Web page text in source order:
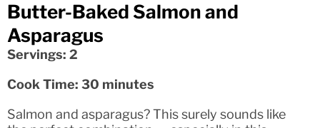
Butter-Baked Salmon and
Asparagus
Servings: 2
Cook Time: 30 minutes
Salmon and asparagus? This surely sounds like